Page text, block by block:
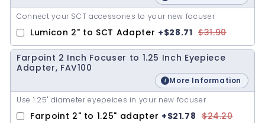
Connect your SCT accessories to your new focuser
Lumicon 2" to SCT Adapter +$28.71 $31.90
Farpoint 2 Inch Focuser to 1.25 Inch Eyepiece
Adapter, FAV100
More Information
Use 1.25" diameter eyepeices in your new focuser
Farpoint 2" to 1.25" adapter +$21.78 $24.20